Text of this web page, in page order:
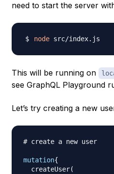
need to start the server
node
This will be running on
see GraphQL Playground
Let’s try creating a new
# create a new user
mutation{
createUser(